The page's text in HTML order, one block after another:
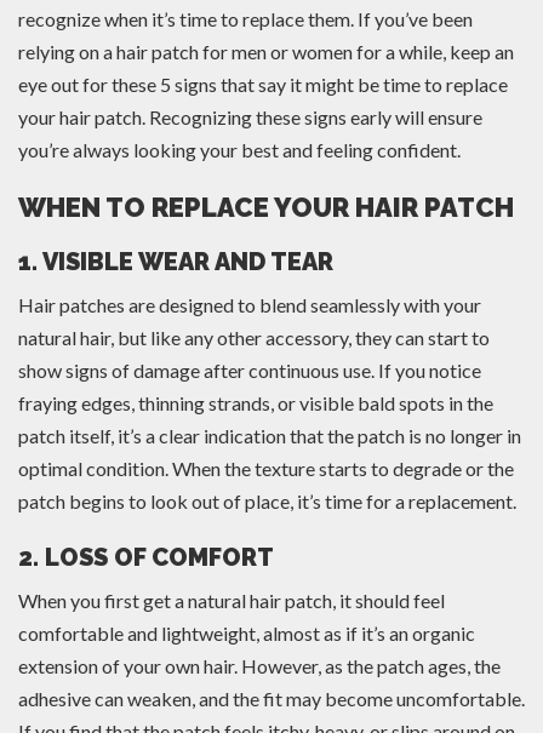
recognize when it’s time to replace them. If you’ve been
relying on a hair patch for men or women for a while, keep an
eye out for these 5 signs that say it might be time to replace
your hair patch. Recognizing these signs early will ensure
you’re always looking your best and feeling confident.
WHEN TO REPLACE YOUR HAIR PATCH
1. VISIBLE WEAR AND TEAR
Hair patches are designed to blend seamlessly with your
natural hair, but like any other accessory, they can start to
show signs of damage after continuous use. If you notice
fraying edges, thinning strands, or visible bald spots in the
patch itself, it’s a clear indication that the patch is no longer in
optimal condition. When the texture starts to degrade or the
patch begins to look out of place, it’s time for a replacement.
2. LOSS OF COMFORT
When you first get a natural hair patch, it should feel
comfortable and lightweight, almost as if it’s an organic
extension of your own hair. However, as the patch ages, the
adhesive can weaken, and the fit may become uncomfortable.